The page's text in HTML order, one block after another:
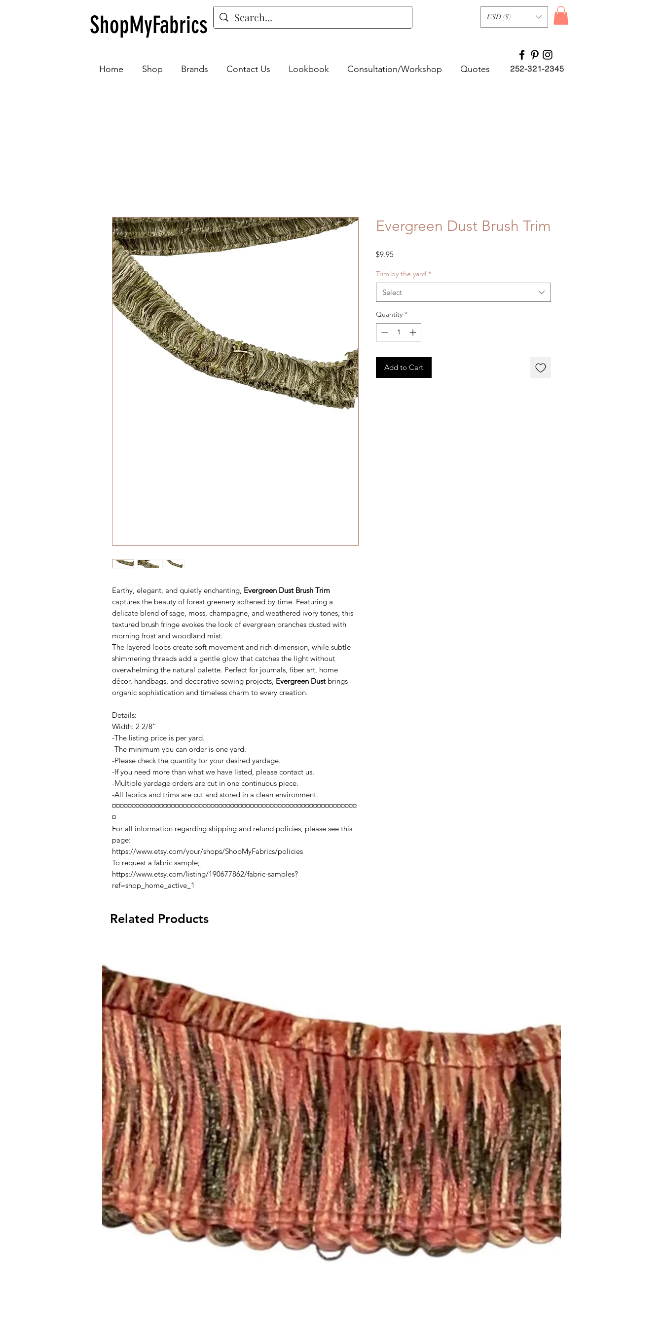
ShopMyFabrics USD ($)
Home Shop Brands Contact Us Lookbook Consultation/Workshop Quotes 252-321-2345
Earthy, elegant, and quietly enchanting, Evergreen Dust Brush Trim
captures the beauty of forest greenery softened by time. Featuring a
delicate blend of sage, moss, champagne, and weathered ivory tones, this
textured brush fringe evokes the look of evergreen branches dusted with
morning frost and woodland mist.
The layered loops create soft movement and rich dimension, while subtle
shimmering threads add a gentle glow that catches the light without
overwhelming the natural palette. Perfect for journals, fiber art, home
décor, handbags, and decorative sewing projects, Evergreen Dustbrings
organic sophistication and timeless charm to every creation.
Details:
Width: 2 2/8”
-The listing price is per yard.
-The minimum you can order is one yard.
-Please check the quantity for your desired yardage.
-If you need more than what we have listed, please contact us.
-Multiple yardage orders are cut in one continuous piece.
-All fabrics and trims are cut and stored in a clean environment.
¤¤¤¤¤¤¤¤¤¤¤¤¤¤¤¤¤¤¤¤¤¤¤¤¤¤¤¤¤¤¤¤¤¤¤¤¤¤¤¤¤¤¤¤¤¤¤¤¤¤¤¤¤¤¤¤¤¤¤¤¤¤
¤
For all information regarding shipping and refund policies, please see this
page:
https://www.etsy.com/your/shops/ShopMyFabrics/policies
To request a fabric sample;
https://www.etsy.com/listing/190677862/fabric-samples?
ref=shop_home_active_1
Evergreen Dust Brush Trim
$9.95Price
Trim by the yard *
Select
Quantity *
Add to Cart
Related Products